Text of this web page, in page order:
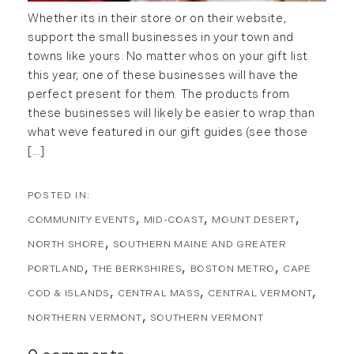
January (2)
February (7)
March (4)
April (4)
May (4)
June (1)
August (2)
September (2)
November (3)
2022
January (4)
February (5)
Forestland (9)
Forestry Blog (17)
Forestry Consulting (20)
Great Investment Opportunities (10)
High-End Market Watch (123)
Historic Homes (101)
History (2)
International Properties (21)
Islands (67)
Lakes And Mountains (3)
Land Conservation (105)
Land For Sale (19)
Whether its in their store or on their website,
support the small businesses in your town and
towns like yours. No matter whos on your gift list
this year, one of these businesses will have the
perfect present for them. The products from
these businesses will likely be easier to wrap than
what weve featured in our gift guides (see those
[...]
COMMUNITY EVENTS MID-COAST MOUNT DESERT
NORTH SHORE SOUTHERN MAINE AND GREATER
PORTLAND THE BERKSHIRES BOSTON METRO CAPE
COD & ISLANDS CENTRAL MASS CENTRAL VERMONT
NORTHERN VERMONT SOUTHERN VERMONT